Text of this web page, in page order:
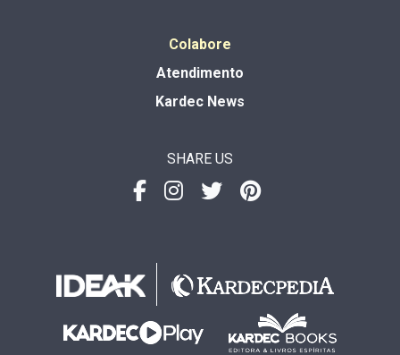
Colabore
Atendimento
Kardec News
SHARE US